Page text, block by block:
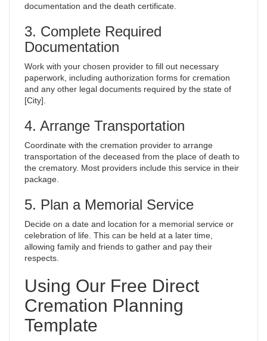
documentation and the death certificate.
3. Complete Required
Documentation
Work with your chosen provider to fill out necessary
paperwork, including authorization forms for cremation
and any other legal documents required by the state of
[City].
4. Arrange Transportation
Coordinate with the cremation provider to arrange
transportation of the deceased from the place of death to
the crematory. Most providers include this service in their
package.
5. Plan a Memorial Service
Decide on a date and location for a memorial service or
celebration of life. This can be held at a later time,
allowing family and friends to gather and pay their
respects.
Using Our Free Direct
Cremation Planning
Template